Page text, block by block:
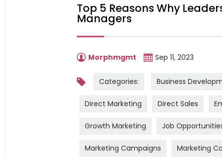
Top 5 Reasons Why
Managers
Morphmgmt Sep 11, 2023
Categories: Business
Direct Marketing Direct Sales
Growth Marketing Job
Marketing Campaigns Marketing